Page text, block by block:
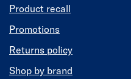
Product recall
Promotions
Returns policy
Shop by brand